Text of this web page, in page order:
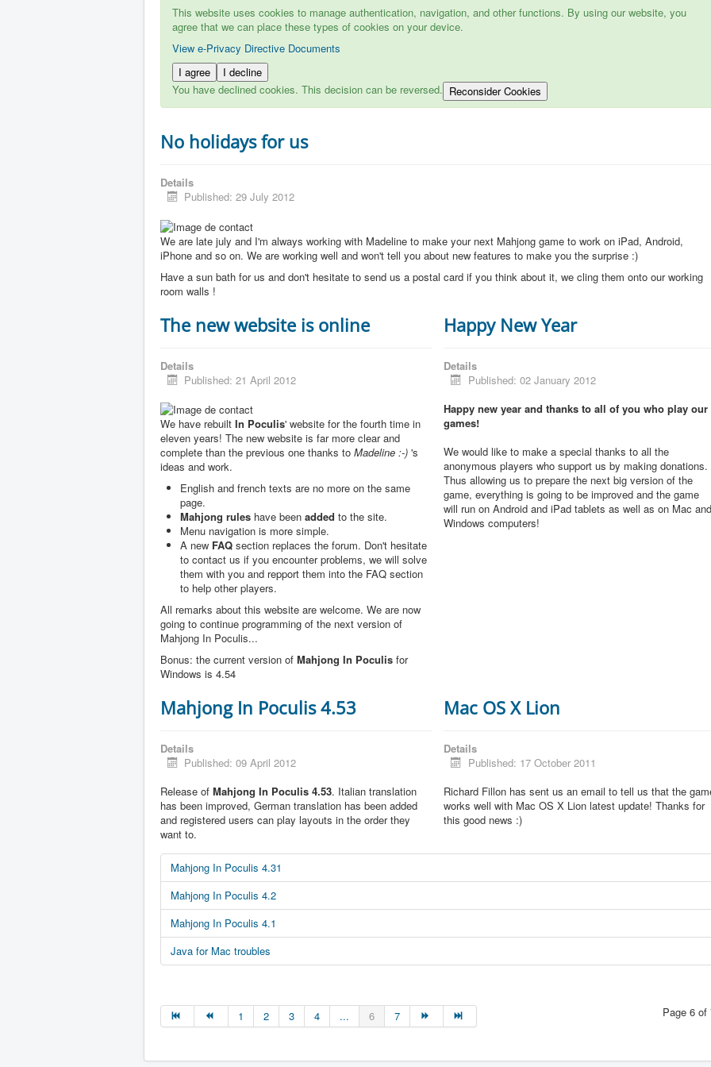
This website uses cookies to manage authentication, navigation, and other functions. By using our website, you
agree that we can place these types of cookies on your device.
View e-Privacy Directive Documents
I agree
I decline
You have declined cookies. This decision can be reversed. Reconsider Cookies
No holidays for us
Details
Published: 29 July 2012
We are late july and I'm always working with Madeline to make your next Mahjong game to work on iPad, Android,
iPhone and so on. We are working well and won't tell you about new features to make you the surprise :)
Have a sun bath for us and don't hesitate to send us a postal card if you think about it, we cling them onto our working
room walls !
The new website is online
Details
Published: 21 April 2012
We have rebuilt In Poculis' website for the fourth time in
eleven years! The new website is far more clear and
complete than the previous one thanks to Madeline :-) 's
ideas and work.
English and french texts are no more on the same
page.
Mahjong rules have been added to the site.
Menu navigation is more simple.
A new FAQ section replaces the forum. Don't hesitate
to contact us if you encounter problems, we will solve
them with you and repport them into the FAQ section
to help other players.
All remarks about this website are welcome. We are now
going to continue programming of the next version of
Mahjong In Poculis...
Bonus: the current version of Mahjong In Poculis for
Windows is 4.54
Happy New Year
Details
Published: 02 January 2012
Happy new year and thanks to all of you who play our
games!
We would like to make a special thanks to all the
anonymous players who support us by making donations.
Thus allowing us to prepare the next big version of the
game, everything is going to be improved and the game
will run on Android and iPad tablets as well as on Mac
Windows computers!
Mahjong In Poculis 4.53
Details
Published: 09 April 2012
Release of Mahjong In Poculis 4.53. Italian translation
has been improved, German translation has been added
and registered users can play layouts in the order they
want to.
Mac OS X Lion
Details
Published: 17 October 2011
Richard Fillon has sent us an email to tell us that the
works well with Mac OS X Lion latest update! Thanks for
this good news :)
Mahjong In Poculis 4.31
Mahjong In Poculis 4.2
Mahjong In Poculis 4.1
Java for Mac troubles
Page 6 of
1 2 3 4 ... 6 7